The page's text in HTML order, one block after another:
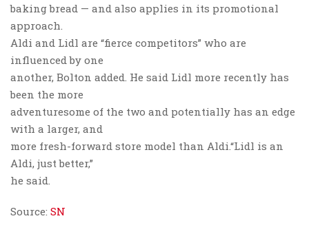
baking bread — and also applies in its promotional
approach.
Aldi and Lidl are “fierce competitors” who are
influenced by one
another, Bolton added. He said Lidl more recently has
been the more
adventuresome of the two and potentially has an edge
with a larger, and
more fresh-forward store model than Aldi.“Lidl is an
Aldi, just better,”
he said.
Source: SN